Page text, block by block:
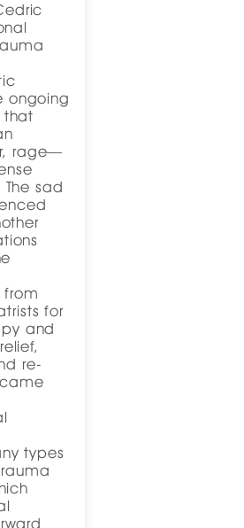
ongoing
that
rage—
sad
from
for
and
re-
types